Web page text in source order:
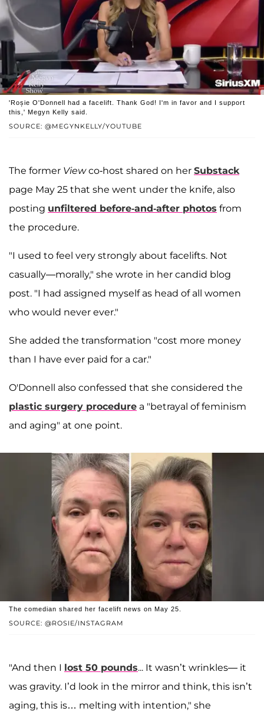
SOURCE: @MEGYNKELLY/YOUTUBE
'Roșie O'Donnell had a facelift. Thank God! I'm in favor and I support
this,' Megyn Kelly said.
The former Viewco-host shared on her Substack
page May 25 that she went under the knife, also
posting unfiltered before-and-after photos from
the procedure.
"I used to feel very strongly about facelifts. Not
casually—morally," she wrote in her candid blog
post. "I had assigned myself as head of all women
who would never ever."
She added the transformation "cost more money
than I have ever paid for a car."
O'Donnell also confessed that she considered the
plastic surgery procedure a "betrayal of feminism
and aging" at one point.
SOURCE: @ROSIE/INSTAGRAM
The comedian shared her facelift news on May 25.
"And then I lost 50 pounds... It wasn’t wrinkles— it
was gravity. I’d look in the mirror and think, this isn’t
aging, this is… melting with intention," she